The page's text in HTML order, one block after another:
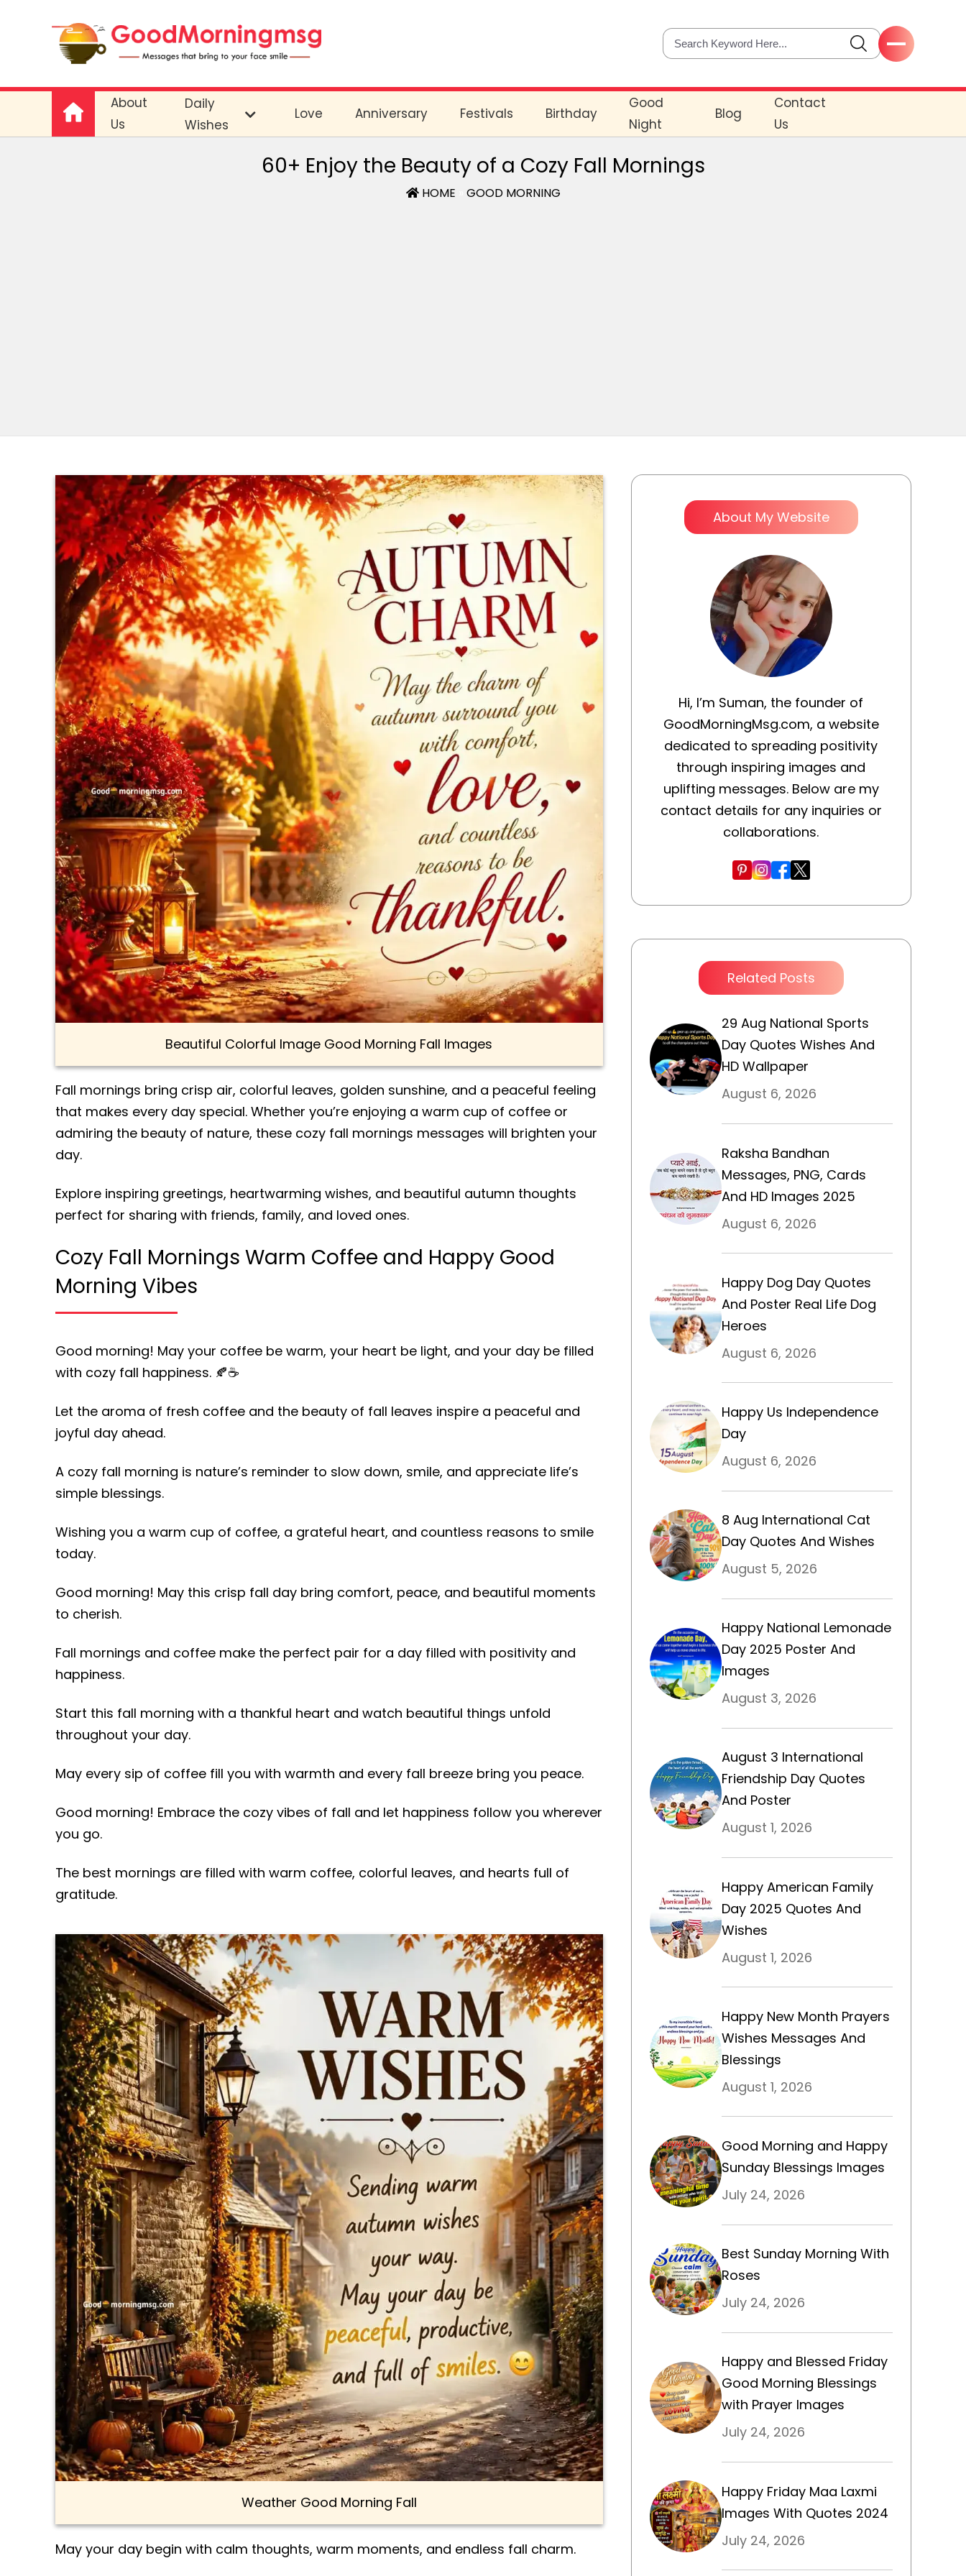
About
Us
Daily
Wishes
Love Anniversary Festivals Birthday
Good
Night
Blog
Contact
Us
60+ Enjoy the Beauty of a Cozy Fall Mornings
HOME GOOD MORNING
Beautiful Colorful Image Good Morning Fall Images
Fall mornings bring crisp air, colorful leaves, golden sunshine, and a peaceful feeling
that makes every day special. Whether you’re enjoying a warm cup of coffee or
admiring the beauty of nature, these cozy fall mornings messages will brighten your
day.
Explore inspiring greetings, heartwarming wishes, and beautiful autumn thoughts
perfect for sharing with friends, family, and loved ones.
Cozy Fall Mornings Warm Coffee and Happy Good
Morning Vibes
Good morning! May your coffee be warm, your heart be light, and your day be filled
with cozy fall happiness. 🍂☕
Let the aroma of fresh coffee and the beauty of fall leaves inspire a peaceful and
joyful day ahead.
A cozy fall morning is nature’s reminder to slow down, smile, and appreciate life’s
simple blessings.
Wishing you a warm cup of coffee, a grateful heart, and countless reasons to smile
today.
Good morning! May this crisp fall day bring comfort, peace, and beautiful moments
to cherish.
Fall mornings and coffee make the perfect pair for a day filled with positivity and
happiness.
Start this fall morning with a thankful heart and watch beautiful things unfold
throughout your day.
May every sip of coffee fill you with warmth and every fall breeze bring you peace.
Good morning! Embrace the cozy vibes of fall and let happiness follow you wherever
you go.
The best mornings are filled with warm coffee, colorful leaves, and hearts full of
gratitude.
Weather Good Morning Fall
May your day begin with calm thoughts, warm moments, and endless fall charm.
About My Website
Hi, I’m Suman, the founder of
GoodMorningMsg.com, a website
dedicated to spreading positivity
through inspiring images and
uplifting messages. Below are my
contact details for any inquiries or
collaborations.
Related Posts
29 Aug National Sports
Day Quotes Wishes And
HD Wallpaper
August 6, 2026
Raksha Bandhan
Messages, PNG, Cards
And HD Images 2025
August 6, 2026
Happy Dog Day Quotes
And Poster Real Life Dog
Heroes
August 6, 2026
Happy Us Independence
Day
August 6, 2026
8 Aug International Cat
Day Quotes And Wishes
August 5, 2026
Happy National Lemonade
Day 2025 Poster And
Images
August 3, 2026
August 3 International
Friendship Day Quotes
And Poster
August 1, 2026
Happy American Family
Day 2025 Quotes And
Wishes
August 1, 2026
Happy New Month Prayers
Wishes Messages And
Blessings
August 1, 2026
Good Morning and Happy
Sunday Blessings Images
July 24, 2026
Best Sunday Morning With
Roses
July 24, 2026
Happy and Blessed Friday
Good Morning Blessings
with Prayer Images
July 24, 2026
Happy Friday Maa Laxmi
Images With Quotes 2024
July 24, 2026